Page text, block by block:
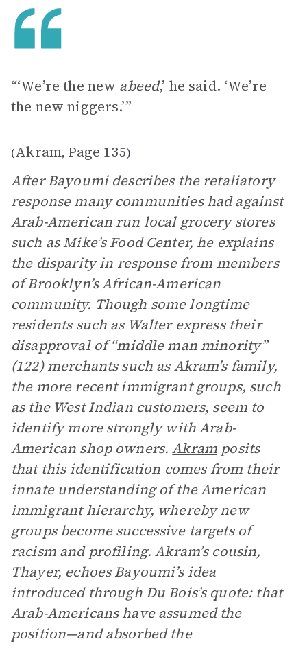
“‘We’re the new abeed,’ he said. ‘We’re
the new niggers.’”
(Akram, Page 135)
After Bayoumi describes the retaliatory
response many communities had against
Arab-American run local grocery stores
such as Mike’s Food Center, he explains
the disparity in response from members
of Brooklyn’s African-American
community. Though some longtime
residents such as Walter express their
disapproval of “middle man minority”
(122) merchants such as Akram’s family,
the more recent immigrant groups, such
as the West Indian customers, seem to
identify more strongly with Arab-
American shop owners.Akram posits
that this identification comes from their
innate understanding of the American
immigrant hierarchy, whereby new
groups become successive targets of
racism and profiling. Akram’s cousin,
Thayer, echoes Bayoumi’s idea
introduced through Du Bois’s quote: that
Arab-Americans have assumed the
position—and absorbed the